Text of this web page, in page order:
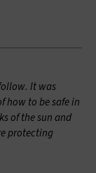
It was
how to be safe in
of the sun and
protecting